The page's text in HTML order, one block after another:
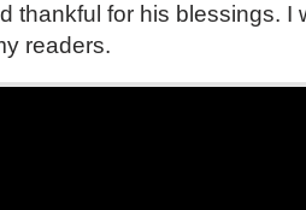
thankful for his blessings. I
readers.